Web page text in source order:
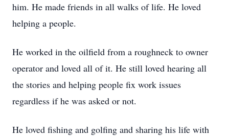
him. He made friends in all walks of life. He loved
helping a people.
He worked in the oilfield from a roughneck to owner
operator and loved all of it. He still loved hearing all
the stories and helping people fix work issues
regardless if he was asked or not.
He loved fishing and golfing and sharing his life with